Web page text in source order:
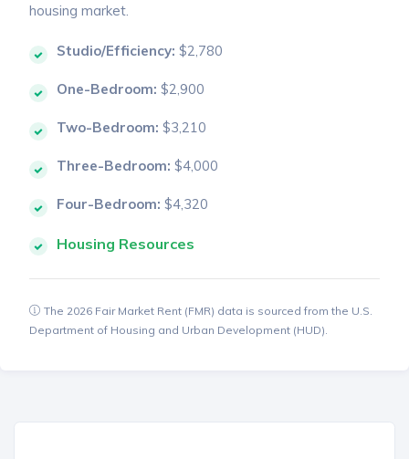
housing market.
Studio/Efficiency: $2,780
One-Bedroom: $2,900
Two-Bedroom: $3,210
Three-Bedroom: $4,000
Four-Bedroom: $4,320
Housing Resources
The 2026 Fair Market Rent (FMR) data is sourced from the U.S.
Department of Housing and Urban Development (HUD).